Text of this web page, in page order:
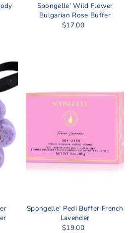
Spongelle’ Wild Flower
Bulgarian Rose Buffer
$17.00
Spongelle’ Pedi Buffer French
Lavender
$19.00